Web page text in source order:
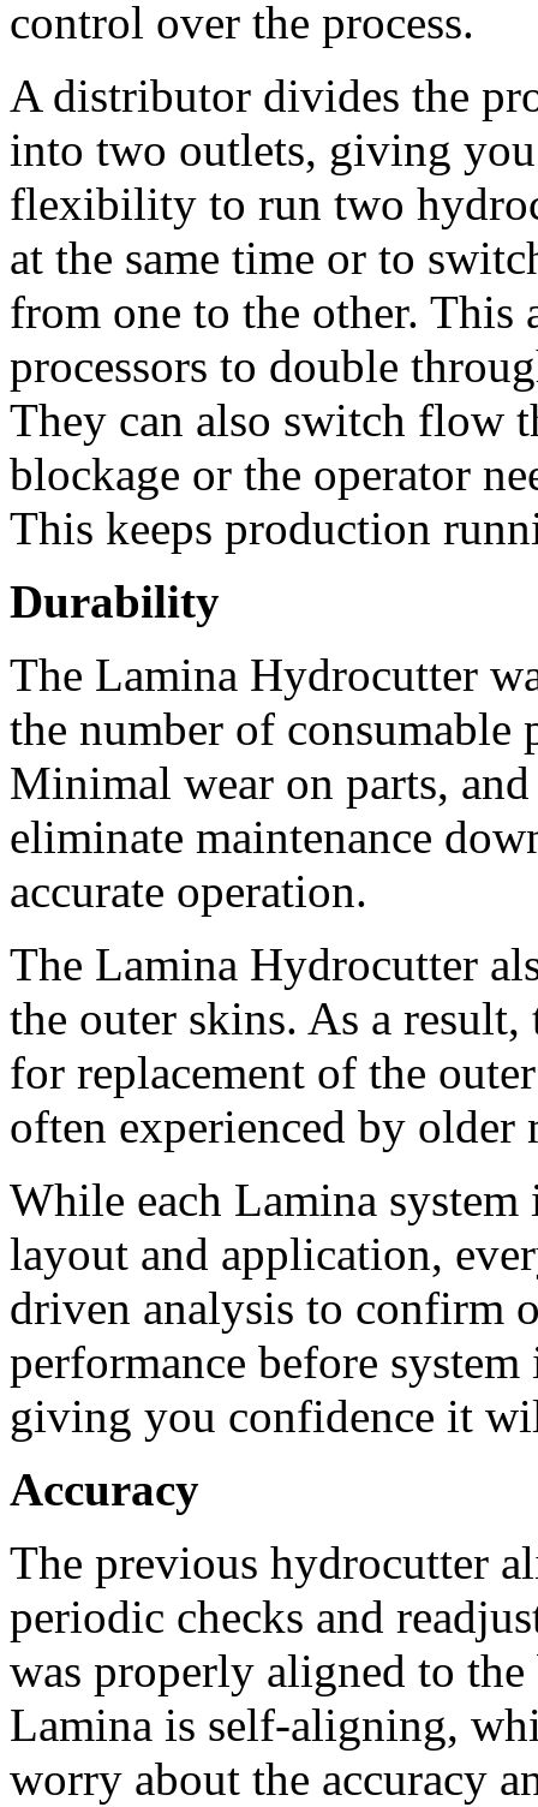
control over the process.
A distributor divides the
into two outlets, giving
flexibility to run two
at the same time or to
from one to the other. This
processors to double
They can also switch flow
blockage or the operator
This keeps production
Durability
The Lamina Hydrocutter
the number of consumable
Minimal wear on parts,
eliminate maintenance
accurate operation.
The Lamina Hydrocutter
the outer skins. As a
for replacement of the
often experienced by older
While each Lamina
layout and application,
driven analysis to confirm
performance before
giving you confidence it
Accuracy
The previous hydrocutter
periodic checks and
was properly aligned to
Lamina is self-aligning,
worry about the accuracy